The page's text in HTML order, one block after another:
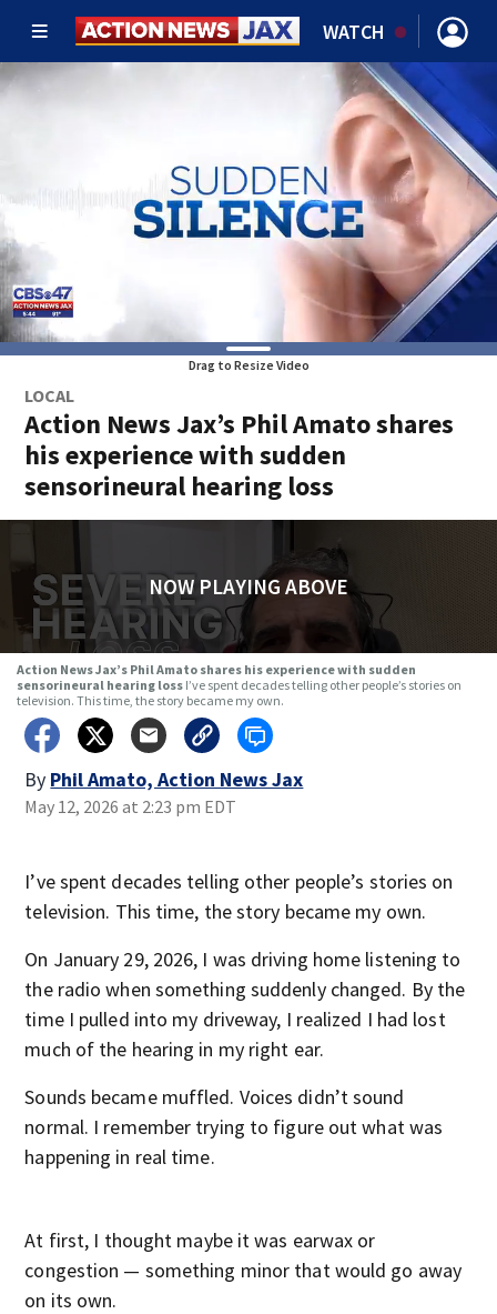
WATCH
Drag to Resize Video
LOCAL
Action News Jax’s Phil Amato shares
his experience with sudden
sensorineural hearing loss
NOW PLAYING ABOVE
Action News Jax’s Phil Amato shares his experience with sudden
sensorineural hearing loss I’ve spent decades telling other people’s stories on
television. This time, the story became my own.
By Phil Amato, Action News Jax
May 12, 2026 at 2:23 pm EDT
I’ve spent decades telling other people’s stories on
television. This time, the story became my own.
On January 29, 2026, I was driving home listening to
the radio when something suddenly changed. By the
time I pulled into my driveway, I realized I had lost
much of the hearing in my right ear.
Sounds became muffled. Voices didn’t sound
normal. I remember trying to figure out what was
happening in real time.
At first, I thought maybe it was earwax or
congestion — something minor that would go away
on its own.